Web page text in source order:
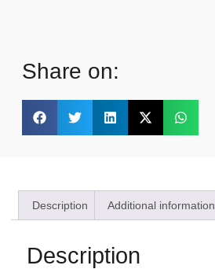
Share on:
Description Additional information
Description